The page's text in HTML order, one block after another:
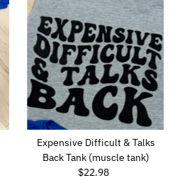
Expensive Difficult & Talks
Back Tank (muscle tank)
Regular
$22.98